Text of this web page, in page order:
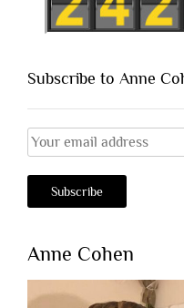
Subscribe to Anne
Anne Cohen